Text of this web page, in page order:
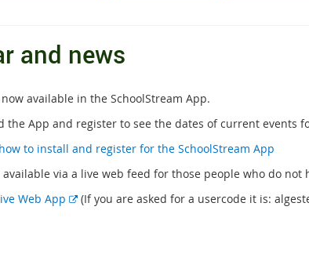
and news
available in the SchoolStream App.
the App and register to see the dates of current events
to install and register for the SchoolStream App
available via a live web feed for those people who do
Web App
E
(If you are asked for a usercode it is: